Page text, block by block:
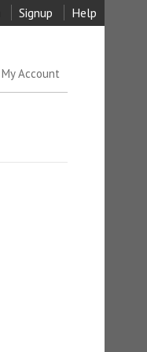
Signup Help
My Account